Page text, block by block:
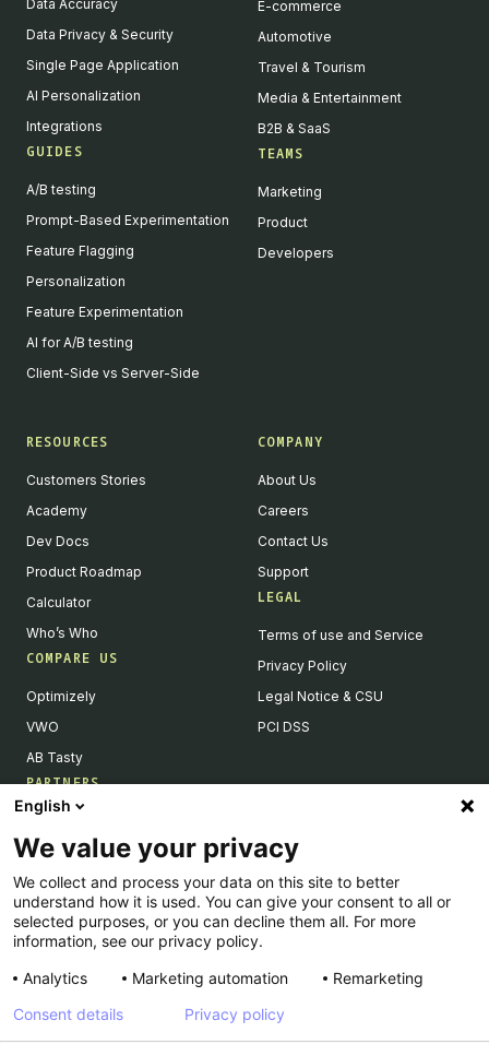
Data Accuracy
Data Privacy & Security
Single Page Application
AI Personalization
Integrations
GUIDES
A/B testing
Prompt-Based Experimentation
Feature Flagging
Personalization
Feature Experimentation
AI for A/B testing
Client-Side vs Server-Side
E-commerce
Automotive
Travel & Tourism
Media & Entertainment
B2B & SaaS
TEAMS
Marketing
Product
Developers
RESOURCES
Customers Stories
Academy
Dev Docs
Product Roadmap
Calculator
Who’s Who
COMPARE US
Optimizely
VWO
AB Tasty
PARTNERS
Our Partner Ecosystem
Become a Partner
Integrations Directory
Partners Directory
COMPANY
About Us
Careers
Contact Us
Support
LEGAL
Terms of use and Service
Privacy Policy
Legal Notice & CSU
PCI DSS
English
We value your privacy
We collect and process your data on this site to better
understand how it is used. You can give your consent to all or
selected purposes, or you can decline them all. For more
information, see our privacy policy.
Analytics
Marketing automation
Remarketing
Consent details
Privacy policy